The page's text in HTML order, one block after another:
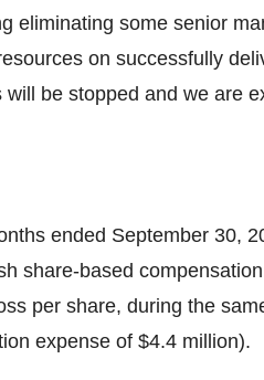
eliminating some senior
on successfully
be stopped and we are
ended September 30,
share-based
per share, during the
expense of $4.4 million).